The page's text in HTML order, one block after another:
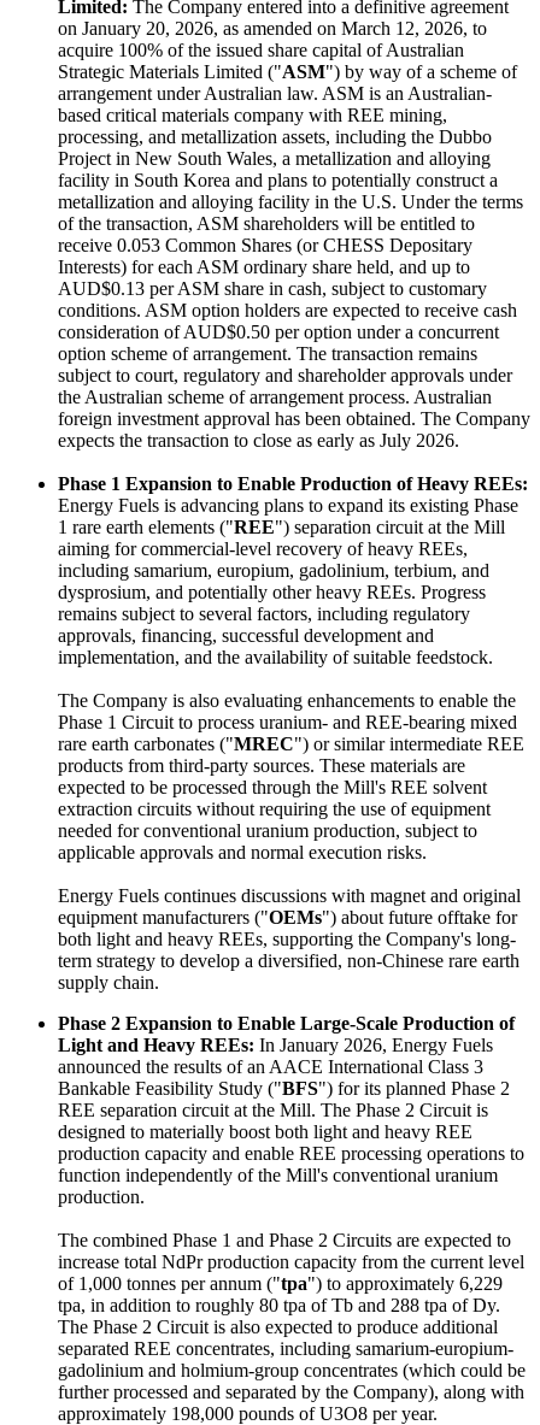
Limited: The Company entered into a definitive agreement
on January 20, 2026, as amended on March 12, 2026, to
acquire 100% of the issued share capital of Australian
Strategic Materials Limited ("ASM") by way of a scheme of
arrangement under Australian law. ASM is an Australian-
based critical materials company with REE mining,
processing, and metallization assets, including the Dubbo
Project in New South Wales, a metallization and alloying
facility in South Korea and plans to potentially construct a
metallization and alloying facility in the U.S. Under the terms
of the transaction, ASM shareholders will be entitled to
receive 0.053 Common Shares (or CHESS Depositary
Interests) for each ASM ordinary share held, and up to
AUD$0.13 per ASM share in cash, subject to customary
conditions. ASM option holders are expected to receive cash
consideration of AUD$0.50 per option under a concurrent
option scheme of arrangement. The transaction remains
subject to court, regulatory and shareholder approvals under
the Australian scheme of arrangement process. Australian
foreign investment approval has been obtained. The Company
expects the transaction to close as early as July 2026.
Phase 1 Expansion to Enable Production of Heavy REEs:
Energy Fuels is advancing plans to expand its existing Phase
1 rare earth elements ("REE") separation circuit at the Mill
aiming for commercial-level recovery of heavy REEs,
including samarium, europium, gadolinium, terbium, and
dysprosium, and potentially other heavy REEs. Progress
remains subject to several factors, including regulatory
approvals, financing, successful development and
implementation, and the availability of suitable feedstock.
The Company is also evaluating enhancements to enable the
Phase 1 Circuit to process uranium- and REE-bearing mixed
rare earth carbonates ("MREC") or similar intermediate REE
products from third-party sources. These materials are
expected to be processed through the Mill's REE solvent
extraction circuits without requiring the use of equipment
needed for conventional uranium production, subject to
applicable approvals and normal execution risks.
Energy Fuels continues discussions with magnet and original
equipment manufacturers ("OEMs") about future offtake for
both light and heavy REEs, supporting the Company's long-
term strategy to develop a diversified, non-Chinese rare earth
supply chain.
Phase 2 Expansion to Enable Large-Scale Production of
Light and Heavy REEs: In January 2026, Energy Fuels
announced the results of an AACE International Class 3
Bankable Feasibility Study ("BFS") for its planned Phase 2
REE separation circuit at the Mill. The Phase 2 Circuit is
designed to materially boost both light and heavy REE
production capacity and enable REE processing operations to
function independently of the Mill's conventional uranium
production.
The combined Phase 1 and Phase 2 Circuits are expected to
increase total NdPr production capacity from the current level
of 1,000 tonnes per annum ("tpa") to approximately 6,229
tpa, in addition to roughly 80 tpa of Tb and 288 tpa of Dy.
The Phase 2 Circuit is also expected to produce additional
separated REE concentrates, including samarium-europium-
gadolinium and holmium-group concentrates (which could be
further processed and separated by the Company), along with
approximately 198,000 pounds of U3O8 per year.